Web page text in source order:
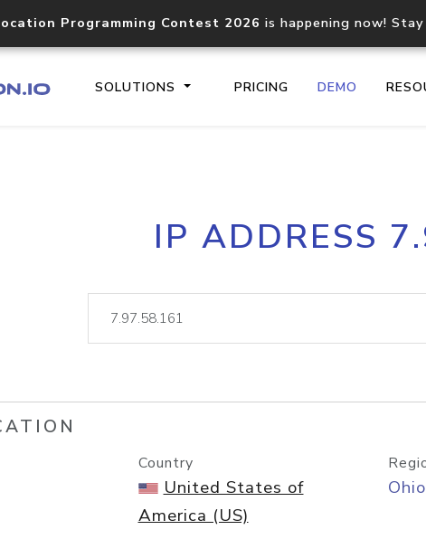
Programming Contest 2026 is happening now!
SOLUTIONS PRICING DEMO
Core IP geolocation API
documentation
lookup
IP ADDRESS
Country
United States of
America (US)
Ohio